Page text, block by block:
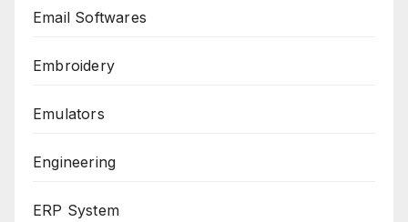
Email Softwares
Embroidery
Emulators
Engineering
ERP System